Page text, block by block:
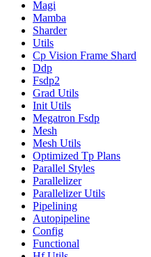
Magi
Mamba
Sharder
Utils
Cp Vision Frame Shard
Ddp
Fsdp2
Grad Utils
Init Utils
Megatron Fsdp
Mesh
Mesh Utils
Optimized Tp Plans
Parallel Styles
Parallelizer
Parallelizer Utils
Pipelining
Autopipeline
Config
Functional